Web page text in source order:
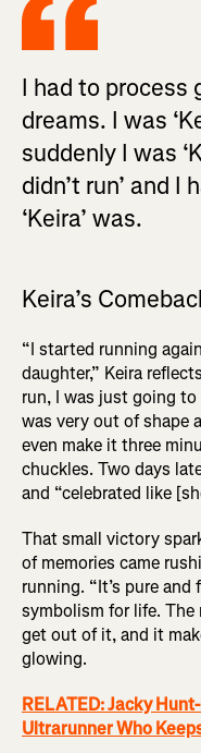
I had to process
dreams. I was
suddenly I was
didn’t run’ and
‘Keira’ was.
Keira’s
“I started running
daughter,” Keira
run, I was just going
was very out of shape
even make it three
chuckles. Two days
and “celebrated like
That small victory
of memories came
running. “It’s pure
symbolism for life.
get out of it, and it
glowing.
RELATED: Jacky
Ultrarunner Who